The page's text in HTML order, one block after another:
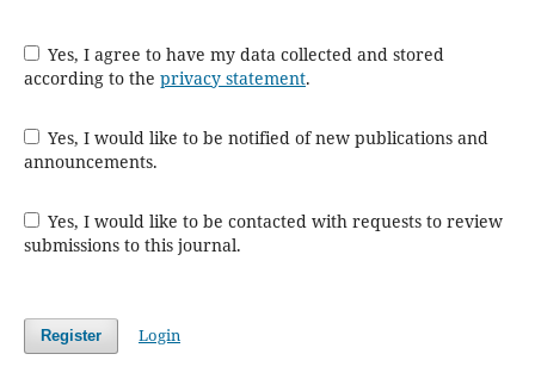
Yes, I agree to have my data collected and stored
according to the privacy statement.
Yes, I would like to be notified of new publications and
announcements.
Yes, I would like to be contacted with requests to review
submissions to this journal.
Register Login